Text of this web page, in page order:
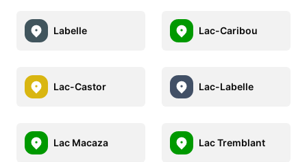
Labelle Lac-Caribou
Lac-Castor Lac-Labelle
Lac Macaza Lac Tremblant